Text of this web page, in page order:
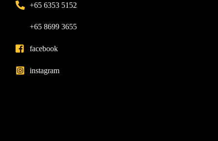
+65 6353 5152
+65 8699 3655
facebook
instagram